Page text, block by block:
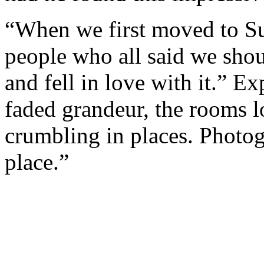
“When we first moved to
people who all said we
and fell in love with it.”
faded grandeur, the
crumbling in places.
place.”